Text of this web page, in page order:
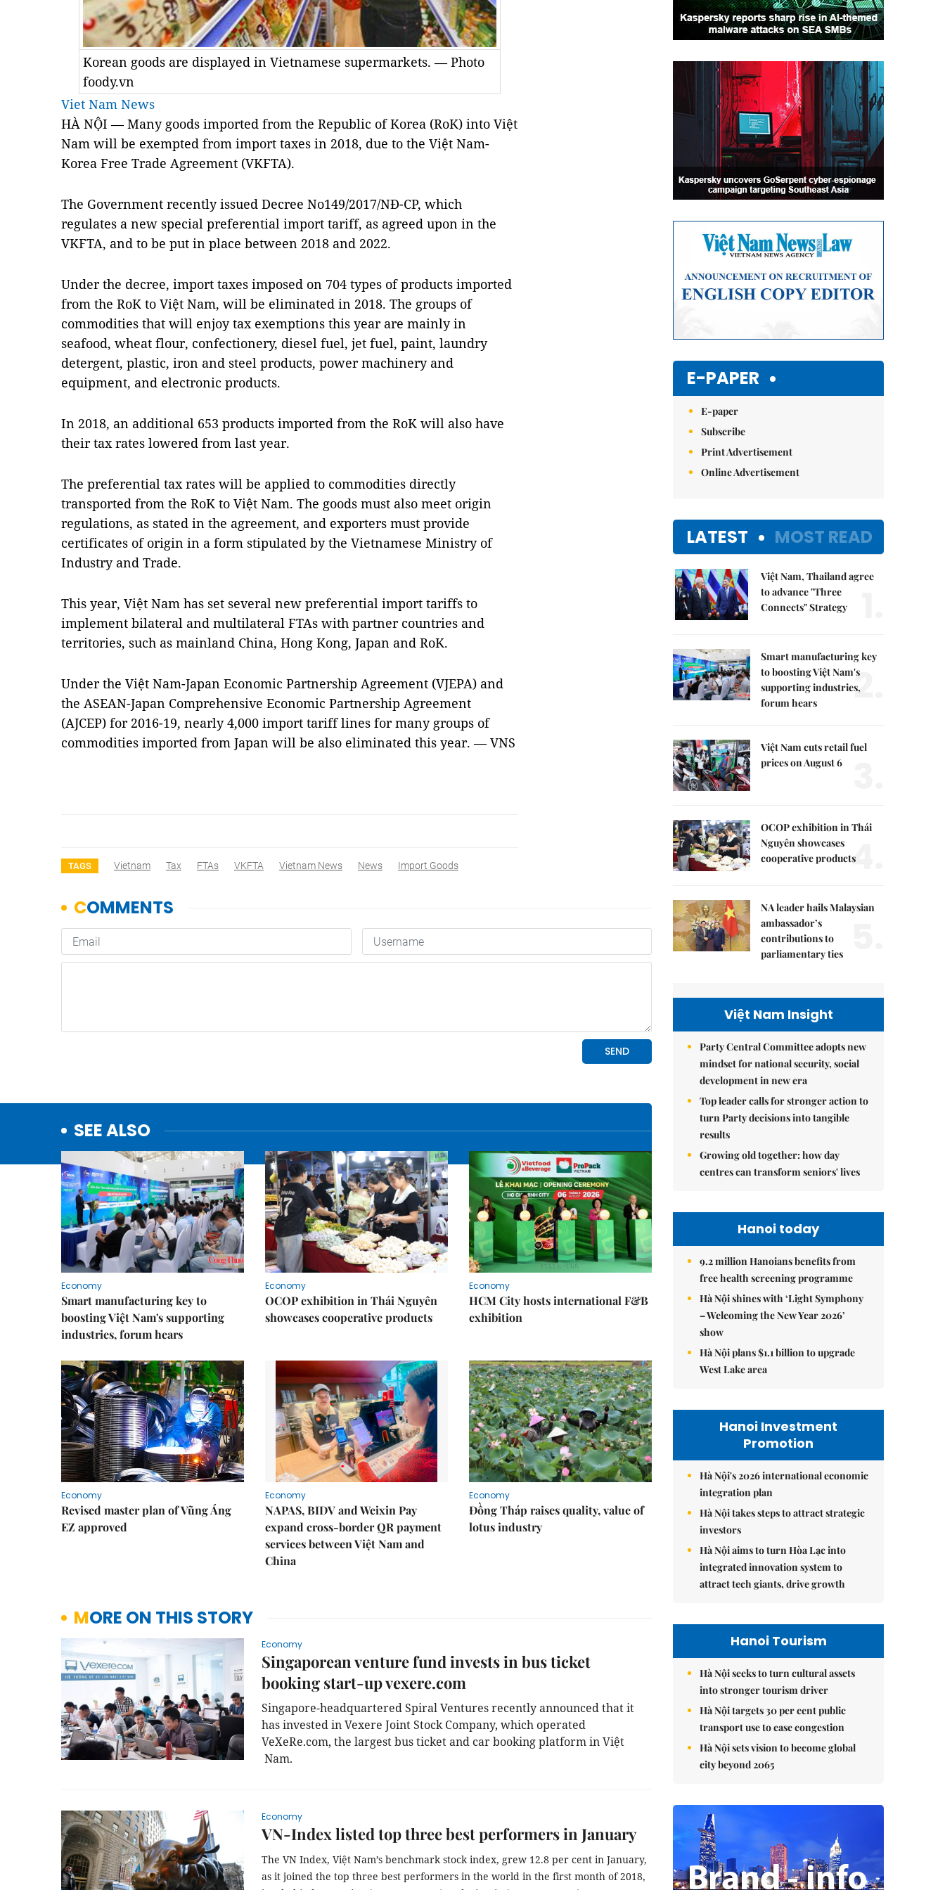
Korean goods are displayed in Vietnamese supermarkets. — Photo
foody.vn
Viet Nam News
HÀ NỘI — Many goods imported from the Republic of Korea (RoK) into Việt
Nam will be exempted from import taxes in 2018, due to the Việt Nam-
Korea Free Trade Agreement (VKFTA).
The Government recently issued Decree No149/2017/NĐ-CP, which
regulates a new special preferential import tariff, as agreed upon in the
VKFTA, and to be put in place between 2018 and 2022.
Under the decree, import taxes imposed on 704 types of products imported
from the RoK to Việt Nam, will be eliminated in 2018. The groups of
commodities that will enjoy tax exemptions this year are mainly in
seafood, wheat flour, confectionery, diesel fuel, jet fuel, paint, laundry
detergent, plastic, iron and steel products, power machinery and
equipment, and electronic products.
In 2018, an additional 653 products imported from the RoK will also have
their tax rates lowered from last year.
The preferential tax rates will be applied to commodities directly
transported from the RoK to Việt Nam. The goods must also meet origin
regulations, as stated in the agreement, and exporters must provide
certificates of origin in a form stipulated by the Vietnamese Ministry of
Industry and Trade.
This year, Việt Nam has set several new preferential import tariffs to
implement bilateral and multilateral FTAs with partner countries and
territories, such as mainland China, Hong Kong, Japan and RoK.
Under the Việt Nam-Japan Economic Partnership Agreement (VJEPA) and
the ASEAN-Japan Comprehensive Economic Partnership Agreement
(AJCEP) for 2016-19, nearly 4,000 import tariff lines for many groups of
commodities imported from Japan will be also eliminated this year. — VNS
TAGS Vietnam Tax FTAs VKFTA Vietnam News News Import Goods
SEE ALSO
Economy
Smart manufacturing key to
boosting Việt Nam's supporting
industries, forum hears
Economy
OCOP exhibition in Thái Nguyên
showcases cooperative products
Economy
HCM City hosts international F&B
exhibition
Economy
Revised master plan of Vũng Áng
EZ approved
Economy
NAPAS, BIDV and Weixin Pay
expand cross-border QR payment
services between Việt Nam and
China
Economy
Đồng Tháp raises quality, value of
lotus industry
MORE ON THIS STORY
Economy
Singaporean venture fund invests in bus ticket
booking start-up vexere.com
Singapore-headquartered Spiral Ventures recently announced that it
has invested in Vexere Joint Stock Company, which operated
VeXeRe.com, the largest bus ticket and car booking platform in Việt
Nam.
Economy
VN-Index listed top three best performers in January
The VN Index, Việt Nam’s benchmark stock index, grew 12.8 per cent in January,
as it joined the top three best performers in the world in the first month of 2018,
E-PAPER
E-paper
Subscribe
Print Advertisement
Online Advertisement
LATEST MOST READ
Việt Nam, Thailand agree
to advance "Three
Connects" Strategy
Smart manufacturing key
to boosting Việt Nam's
supporting industries,
forum hears
2.
Việt Nam cuts retail fuel
prices on August 6
OCOP exhibition in Thái
Nguyên showcases
cooperative products4.
NA leader hails Malaysian
ambassador’s
contributions to
parliamentary ties
Việt Nam Insight
Party Central Committee adopts new
mindset for national security, social
development in new era
Top leader calls for stronger action to
turn Party decisions into tangible
results
Growing old together: how day
centres can transform seniors' lives
Hanoi today
9.2 million Hanoians benefits from
free health screening programme
Hà Nội shines with ‘Light Symphony
– Welcoming the New Year 2026’
show
Hà Nội plans $1.1 billion to upgrade
West Lake area
Hanoi Investment
Promotion
Hà Nội's 2026 international economic
integration plan
Hà Nội takes steps to attract strategic
investors
Hà Nội aims to turn Hòa Lạc into
integrated innovation system to
attract tech giants, drive growth
Hanoi Tourism
Hà Nội seeks to turn cultural assets
into stronger tourism driver
Hà Nội targets 30 per cent public
transport use to ease congestion
Hà Nội sets vision to become global
city beyond 2065